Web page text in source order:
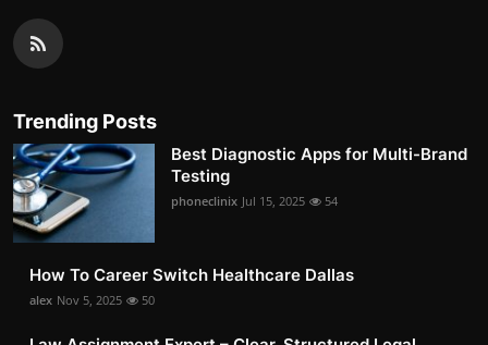
Trending Posts
Best Diagnostic Apps for Multi-Brand
Testing
phoneclinix Jul 15, 2025 54
How To Career Switch Healthcare Dallas
alex Nov 5, 2025 50